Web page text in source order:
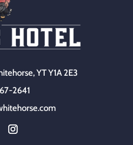
YT Y1A 2E3
2641